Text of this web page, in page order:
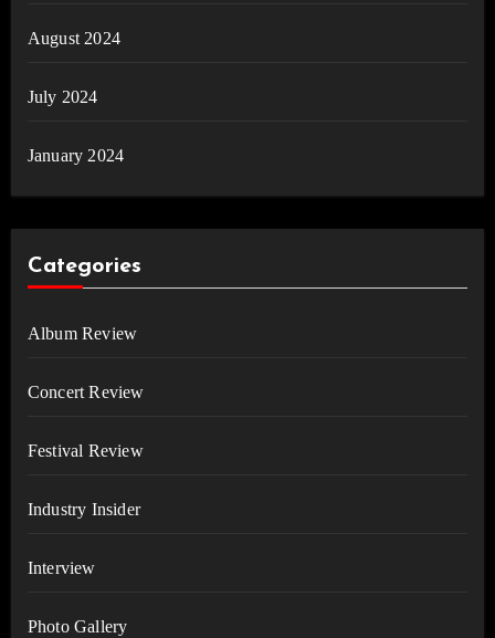
August 2024
July 2024
January 2024
Categories
Album Review
Concert Review
Festival Review
Industry Insider
Interview
Photo Gallery